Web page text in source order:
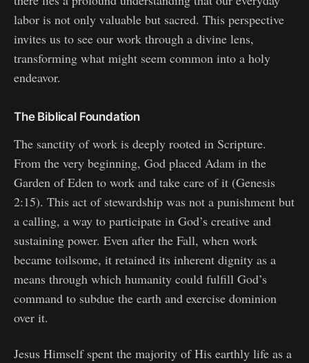
labor is not only valuable but sacred. This perspective
invites us to see our work through a divine lens,
transforming what might seem common into a holy
endeavor.
The Biblical Foundation
The sanctity of work is deeply rooted in Scripture.
From the very beginning, God placed Adam in the
Garden of Eden to work and take care of it (Genesis
2:15). This act of stewardship was not a punishment but
a calling, a way to participate in God’s creative and
sustaining power. Even after the Fall, when work
became toilsome, it retained its inherent dignity as a
means through which humanity could fulfill God’s
command to subdue the earth and exercise dominion
over it.
Jesus Himself spent the majority of His earthly life as a